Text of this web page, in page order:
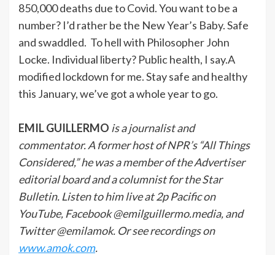
850,000 deaths due to Covid. You want to be a
number? I’d rather be the New Year’s Baby. Safe
and swaddled. To hell with Philosopher John
Locke. Individual liberty? Public health, I say.A
modified lockdown for me. Stay safe and healthy
this January, we’ve got a whole year to go.
EMIL GUILLERMO is a journalist and
commentator. A former host of NPR’s “All Things
Considered,” he was a member of the Advertiser
editorial board and a columnist for the Star
Bulletin. Listen to him live at 2p Pacific on
YouTube, Facebook @emilguillermo.media, and
Twitter @emilamok. Or see recordings on
www.amok.com.